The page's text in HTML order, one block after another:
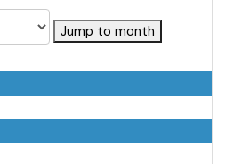
Jump to month